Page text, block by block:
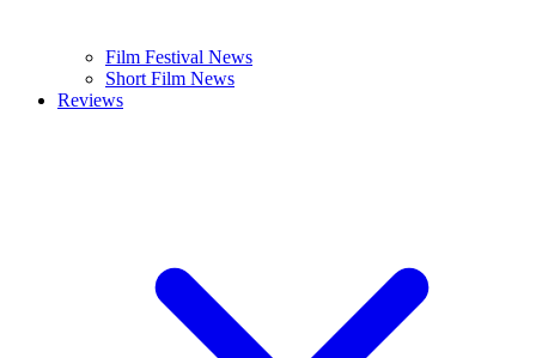
Film Festival News
Short Film News
Reviews